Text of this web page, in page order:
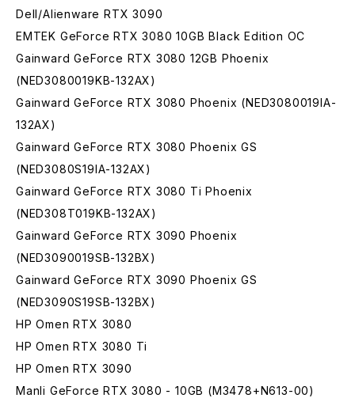
Dell/Alienware RTX 3090
EMTEK GeForce RTX 3080 10GB Black Edition OC
Gainward GeForce RTX 3080 12GB Phoenix
(NED3080019KB-132AX)
Gainward GeForce RTX 3080 Phoenix (NED3080019IA-
132AX)
Gainward GeForce RTX 3080 Phoenix GS
(NED3080S19IA-132AX)
Gainward GeForce RTX 3080 Ti Phoenix
(NED308T019KB-132AX)
Gainward GeForce RTX 3090 Phoenix
(NED3090019SB-132BX)
Gainward GeForce RTX 3090 Phoenix GS
(NED3090S19SB-132BX)
HP Omen RTX 3080
HP Omen RTX 3080 Ti
HP Omen RTX 3090
Manli GeForce RTX 3080 - 10GB (M3478+N613-00)